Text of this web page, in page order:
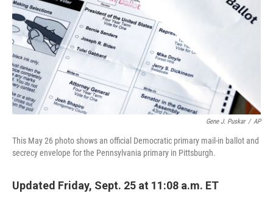
Gene J. Puskar / AP
This May 26 photo shows an official Democratic primary mail-in ballot and
secrecy envelope for the Pennsylvania primary in Pittsburgh.
Updated Friday, Sept. 25 at 11:08 a.m. ET